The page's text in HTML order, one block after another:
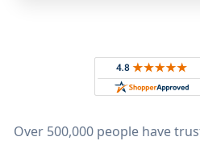
Rated 4.8 out
Over 500,000 people have